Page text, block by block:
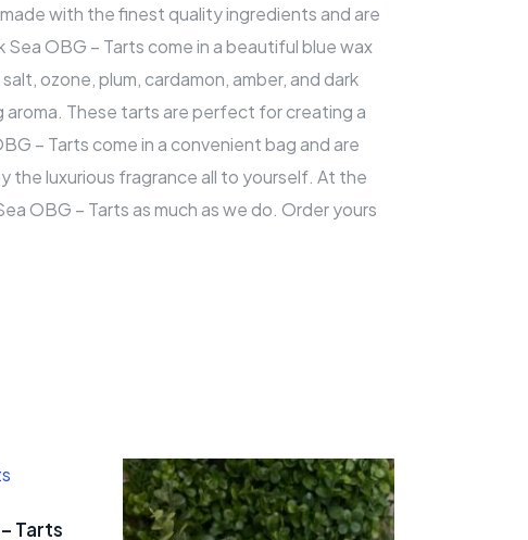
with the finest quality ingredients and are
OBG – Tarts come in a beautiful blue wax
ozone, plum, cardamon, amber, and dark
aroma. These tarts are perfect for creating a
– Tarts come in a convenient bag and are
luxurious fragrance all to yourself. At the
OBG – Tarts as much as we do. Order yours
Tarts